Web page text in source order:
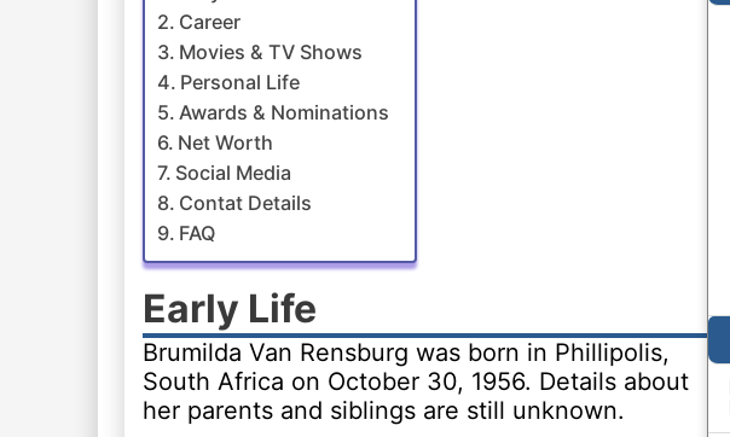
Career
Movies & TV Shows
Personal Life
Awards & Nominations
Net Worth
Social Media
Contat Details
FAQ
Early Life
Brumilda Van Rensburg was born in Phillipolis,
South Africa on October 30, 1956. Details about
her parents and siblings are still unknown.